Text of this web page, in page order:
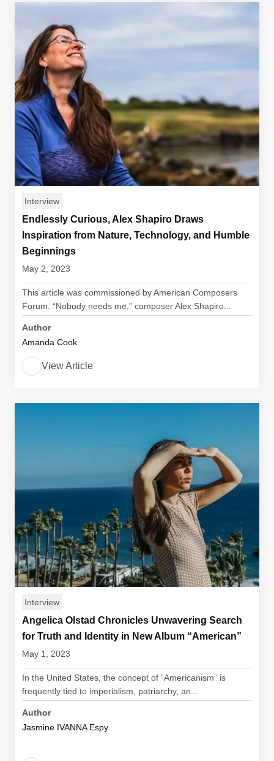
Interview
Endlessly Curious, Alex Shapiro Draws
Inspiration from Nature, Technology, and Humble
Beginnings
May 2, 2023
This article was commissioned by American Composers
Forum. “Nobody needs me,” composer Alex Shapiro...
Author
Amanda Cook
View Article
Interview
Angelica Olstad Chronicles Unwavering Search
for Truth and Identity in New Album “American”
May 1, 2023
In the United States, the concept of “Americanism” is
frequently tied to imperialism, patriarchy, an...
Author
Jasmine IVANNA Espy